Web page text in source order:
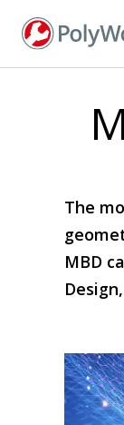
main
The
MBD